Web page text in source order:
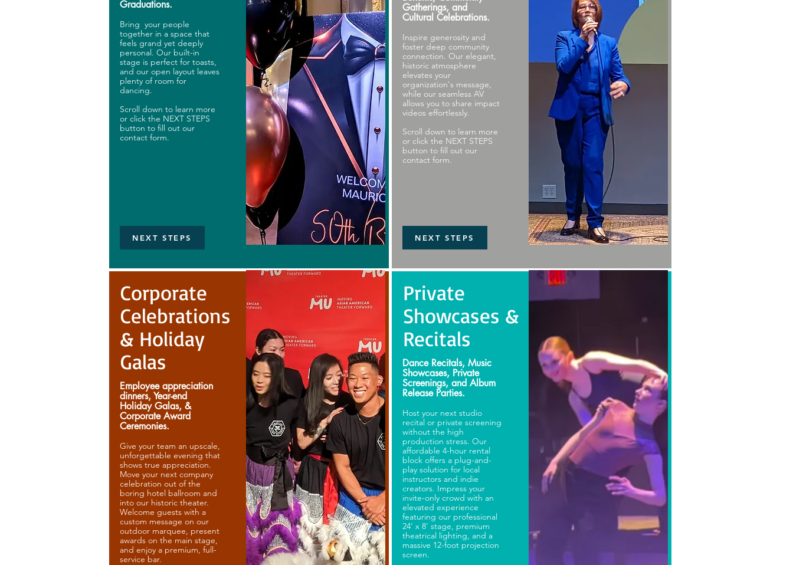
Graduations.
Bring your people
together in a space that
feels grand yet deeply
personal. Our built-in
stage is perfect for toasts,
and our open layout leaves
plenty of room for
dancing.
Scroll down to learn more
or click the NEXT STEPS
button to fill out our
contact form.
NEXT STEPS
Corporate
Celebrations
& Holiday
Galas
Employee appreciation
dinners, Year-end
Holiday Galas, &
Corporate Award
Ceremonies.
Give your team an upscale,
unforgettable evening that
shows true appreciation.
Move your next company
celebration out of the
boring hotel ballroom and
into our historic theater.
Welcome guests with a
custom message on our
outdoor marquee, present
awards on the main stage,
and enjoy a premium, full-
service bar.
Gatherings, and
Cultural Celebrations.
Inspire generosity and
foster deep community
connection. Our elegant,
historic atmosphere
elevates your
organization's message,
while our seamless AV
allows you to share impact
videos effortlessly.
Scroll down to learn more
or click the NEXT STEPS
button to fill out our
contact form.
NEXT STEPS
Private
Showcases &
Recitals
Dance Recitals, Music
Showcases, Private
Screenings, and Album
Release Parties.
Host your next studio
recital or private screening
without the high
production stress. Our
affordable 4-hour rental
block offers a plug-and-
play solution for local
instructors and indie
creators. Impress your
invite-only crowd with an
elevated experience
featuring our professional
24' x 8' stage, premium
theatrical lighting, and a
massive 12-foot projection
screen.